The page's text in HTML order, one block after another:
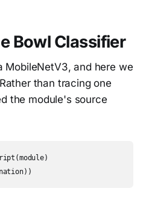
Bowl Classifier
MobileNetV3, and here we
than tracing one
the module's source